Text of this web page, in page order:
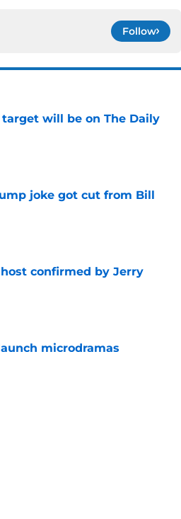
Follow
will be on The Daily
joke got cut from Bill
confirmed by Jerry
microdramas